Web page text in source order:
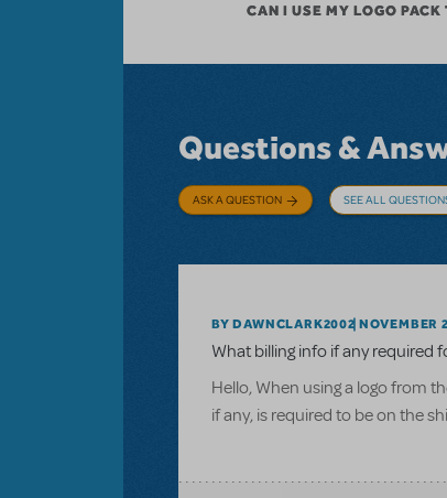
CAN I USE MY LOGO
Questions &
ASK A QUESTION SEE ALL
BY DAWNCLARK2002 NOVEMBER
What billing info if any required
Hello, When using a logo from
if any, is required to be on the